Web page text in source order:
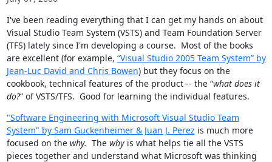
I've been reading everything that I can get my hands on about
Visual Studio Team System (VSTS) and Team Foundation Server
(TFS) lately since I'm developing a course. Most of the books
are excellent (for example, “Visual Studio 2005 Team System” by
Jean-Luc David and Chris Bowen) but they focus on the
cookbook, technical features of the product -- the “what does it
do?“ of VSTS/TFS. Good for learning the individual features.
"Software Engineering with Microsoft Visual Studio Team
System" by Sam Guckenheimer & Juan J. Perez is much more
focused on the why. The whyis what helps tie all the VSTS
pieces together and understand what Microsoft was thinking